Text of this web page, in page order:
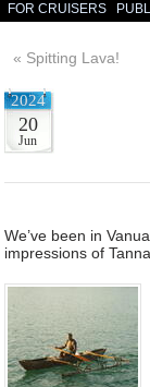
FOR CRUISERS
« Spitting Lava!
2024
20
Jun
We’ve been in
impressions of